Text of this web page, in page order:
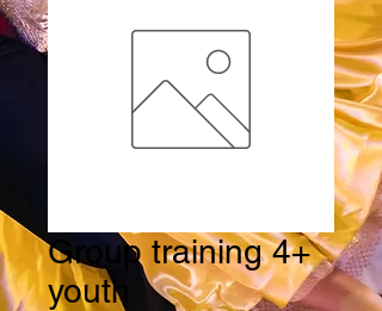
Group training 4+
youth